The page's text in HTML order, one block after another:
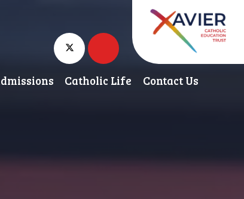
Catholic Life Contact Us